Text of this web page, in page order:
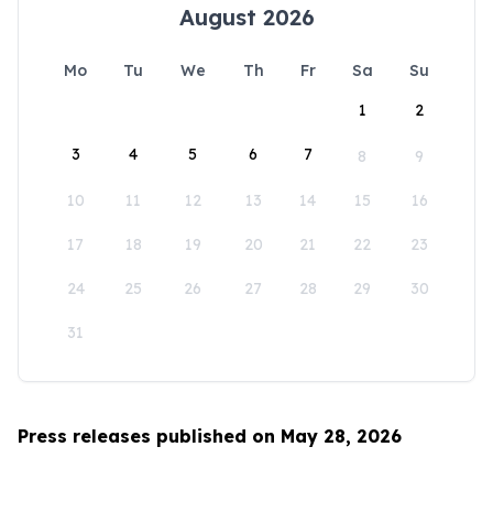
August 2026
Mo Tu We Th Fr Sa
Su
1
2
3 4 5 6 7 8 9
10 11 12 13 14 15 16
17 18 19 20 21 22 23
24 25 26 27 28 29 30
31
Press releases published on May 28, 2026